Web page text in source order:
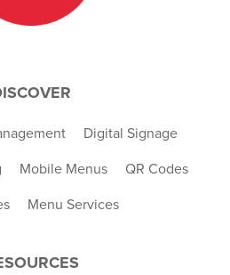
Digital Signage
Mobile Menus QR Codes
Menu Services